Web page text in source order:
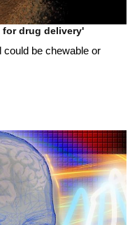
for drug delivery'
be chewable or